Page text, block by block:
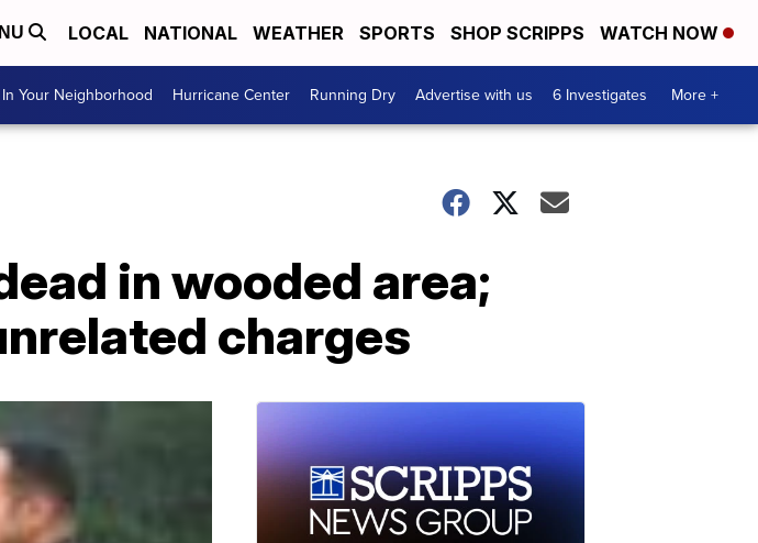
LOCAL NATIONAL WEATHER SPORTS SHOP SCRIPPS WATCH NOW
In Your Neighborhood Hurricane Center Running Dry Advertise with us 6 Investigates More +
in wooded area;
charges